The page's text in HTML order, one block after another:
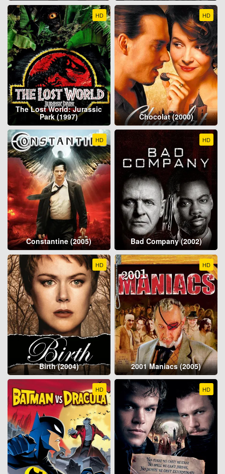
HD
The Lost World: Jurassic
Park (1997)
HD
Chocolat (2000)
HD
Constantine (2005)
HD
Bad Company (2002)
HD
Birth (2004)
HD
2001 Maniacs (2005)
HD HD